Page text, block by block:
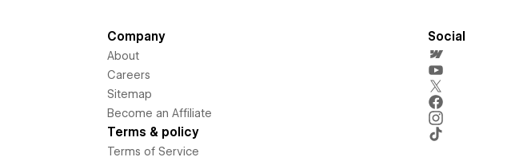
Company
About
Careers
Sitemap
Become an Affiliate
Terms & policy
Terms of Service
Social